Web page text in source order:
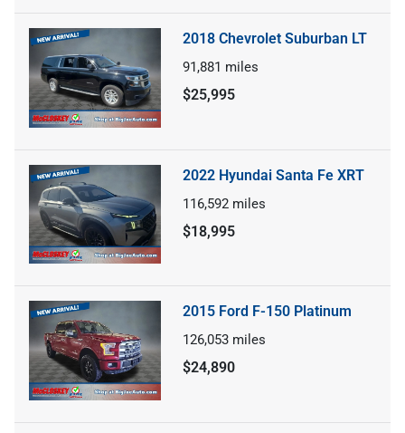
2018 Chevrolet Suburban LT
91,881 miles
$25,995
2022 Hyundai Santa Fe XRT
116,592 miles
$18,995
2015 Ford F-150 Platinum
126,053 miles
$24,890